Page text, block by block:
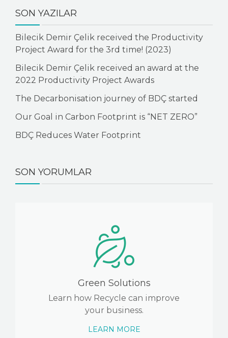
SON YAZILAR
Bilecik Demir Çelik received the Productivity
Project Award for the 3rd time! (2023)
Bilecik Demir Çelik received an award at the
2022 Productivity Project Awards
The Decarbonisation journey of BDÇ started
Our Goal in Carbon Footprint is “NET ZERO”
BDÇ Reduces Water Footprint
SON YORUMLAR
Green Solutions
Learn how Recycle can improve
your business.
LEARN MORE